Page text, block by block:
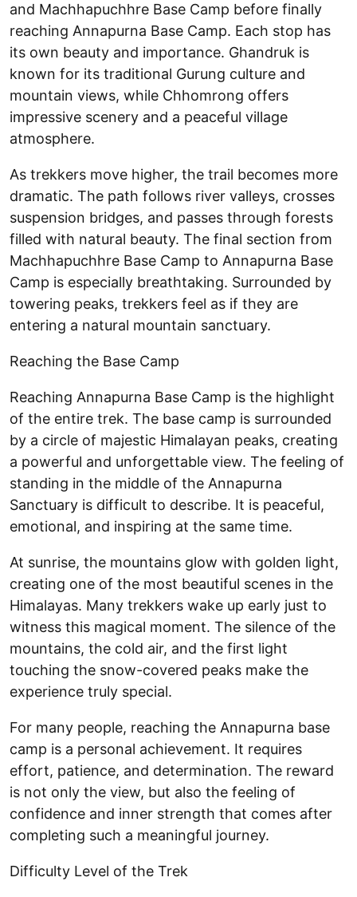
and Machhapuchhre Base Camp before finally
reaching Annapurna Base Camp. Each stop has
its own beauty and importance. Ghandruk is
known for its traditional Gurung culture and
mountain views, while Chhomrong offers
impressive scenery and a peaceful village
atmosphere.
As trekkers move higher, the trail becomes more
dramatic. The path follows river valleys, crosses
suspension bridges, and passes through forests
filled with natural beauty. The final section from
Machhapuchhre Base Camp to Annapurna Base
Camp is especially breathtaking. Surrounded by
towering peaks, trekkers feel as if they are
entering a natural mountain sanctuary.
Reaching the Base Camp
Reaching Annapurna Base Camp is the highlight
of the entire trek. The base camp is surrounded
by a circle of majestic Himalayan peaks, creating
a powerful and unforgettable view. The feeling of
standing in the middle of the Annapurna
Sanctuary is difficult to describe. It is peaceful,
emotional, and inspiring at the same time.
At sunrise, the mountains glow with golden light,
creating one of the most beautiful scenes in the
Himalayas. Many trekkers wake up early just to
witness this magical moment. The silence of the
mountains, the cold air, and the first light
touching the snow-covered peaks make the
experience truly special.
For many people, reaching the Annapurna base
camp is a personal achievement. It requires
effort, patience, and determination. The reward
is not only the view, but also the feeling of
confidence and inner strength that comes after
completing such a meaningful journey.
Difficulty Level of the Trek